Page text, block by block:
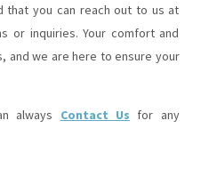
that you can reach out to us at
or inquiries. Your comfort and
and we are here to ensure your
always Contact Us for any